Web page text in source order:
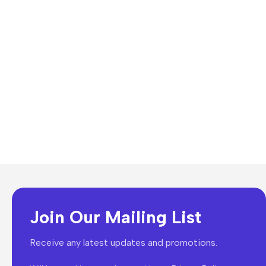
Join Our Mailing List
Receive any latest updates and promotions.